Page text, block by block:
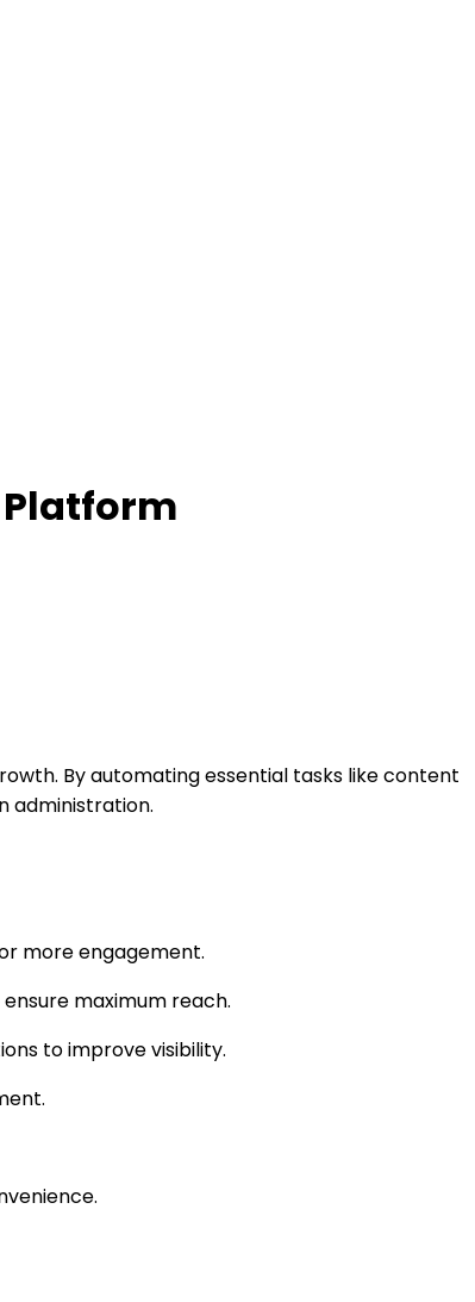
By automating essential tasks like content
administration.
more engagement.
maximum reach.
to improve visibility.